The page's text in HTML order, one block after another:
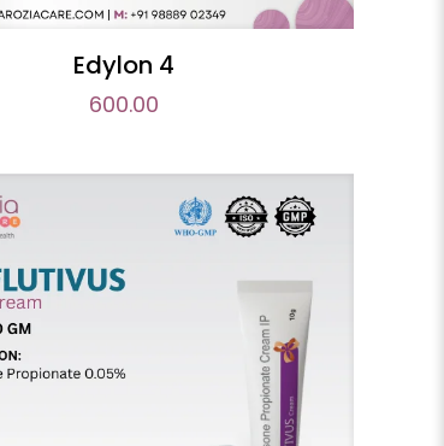
Edylon 4
600.00